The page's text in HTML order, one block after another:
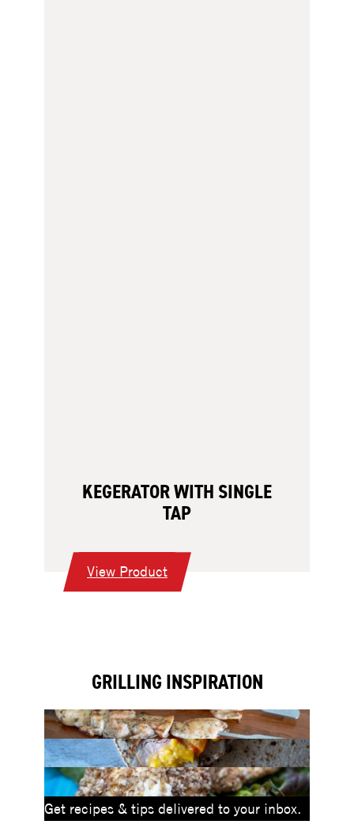
KEGERATOR WITH SINGLE
TAP
View Product:
Kegerator
GRILLING INSPIRATION
Get recipes & tips delivered to your inbox.